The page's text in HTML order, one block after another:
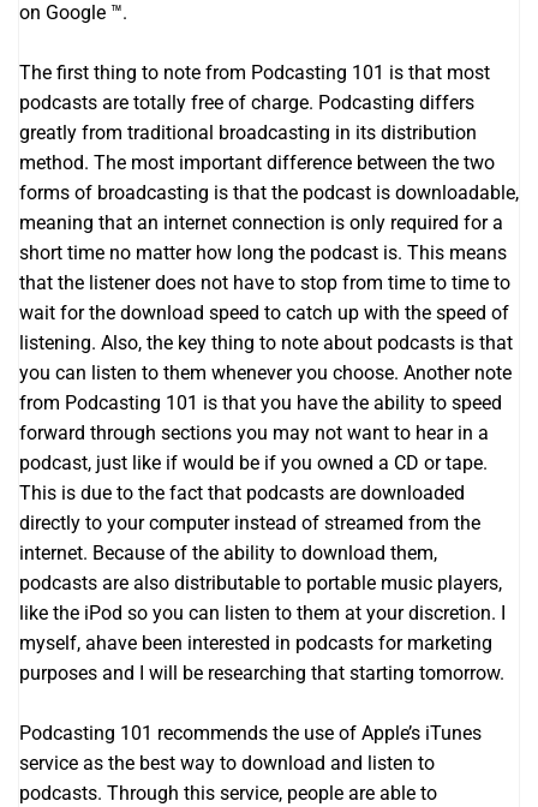
on Google ™.
The first thing to note from Podcasting 101 is that most
podcasts are totally free of charge. Podcasting differs
greatly from traditional broadcasting in its distribution
method. The most important difference between the two
forms of broadcasting is that the podcast is downloadable,
meaning that an internet connection is only required for a
short time no matter how long the podcast is. This means
that the listener does not have to stop from time to time to
wait for the download speed to catch up with the speed of
listening. Also, the key thing to note about podcasts is that
you can listen to them whenever you choose. Another note
from Podcasting 101 is that you have the ability to speed
forward through sections you may not want to hear in a
podcast, just like if would be if you owned a CD or tape.
This is due to the fact that podcasts are downloaded
directly to your computer instead of streamed from the
internet. Because of the ability to download them,
podcasts are also distributable to portable music players,
like the iPod so you can listen to them at your discretion. I
myself, ahave been interested in podcasts for marketing
purposes and I will be researching that starting tomorrow.
Podcasting 101 recommends the use of Apple’s iTunes
service as the best way to download and listen to
podcasts. Through this service, people are able to